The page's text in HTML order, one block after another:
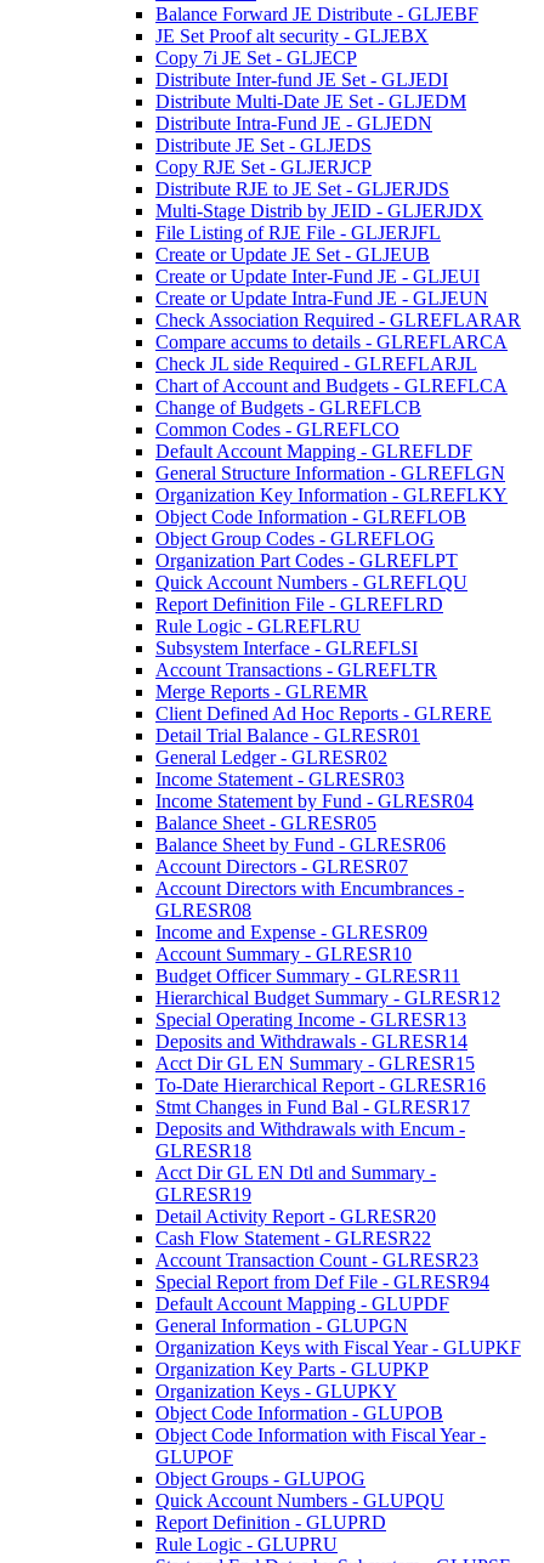
Balance Forward JE Distribute - GLJEBF
JE Set Proof alt security - GLJEBX
Copy 7i JE Set - GLJECP
Distribute Inter-fund JE Set - GLJEDI
Distribute Multi-Date JE Set - GLJEDM
Distribute Intra-Fund JE - GLJEDN
Distribute JE Set - GLJEDS
Copy RJE Set - GLJERJCP
Distribute RJE to JE Set - GLJERJDS
Multi-Stage Distrib by JEID - GLJERJDX
File Listing of RJE File - GLJERJFL
Create or Update JE Set - GLJEUB
Create or Update Inter-Fund JE - GLJEUI
Create or Update Intra-Fund JE - GLJEUN
Check Association Required - GLREFLARAR
Compare accums to details - GLREFLARCA
Check JL side Required - GLREFLARJL
Chart of Account and Budgets - GLREFLCA
Change of Budgets - GLREFLCB
Common Codes - GLREFLCO
Default Account Mapping - GLREFLDF
General Structure Information - GLREFLGN
Organization Key Information - GLREFLKY
Object Code Information - GLREFLOB
Object Group Codes - GLREFLOG
Organization Part Codes - GLREFLPT
Quick Account Numbers - GLREFLQU
Report Definition File - GLREFLRD
Rule Logic - GLREFLRU
Subsystem Interface - GLREFLSI
Account Transactions - GLREFLTR
Merge Reports - GLREMR
Client Defined Ad Hoc Reports - GLRERE
Detail Trial Balance - GLRESR01
General Ledger - GLRESR02
Income Statement - GLRESR03
Income Statement by Fund - GLRESR04
Balance Sheet - GLRESR05
Balance Sheet by Fund - GLRESR06
Account Directors - GLRESR07
Account Directors with Encumbrances -
GLRESR08
Income and Expense - GLRESR09
Account Summary - GLRESR10
Budget Officer Summary - GLRESR11
Hierarchical Budget Summary - GLRESR12
Special Operating Income - GLRESR13
Deposits and Withdrawals - GLRESR14
Acct Dir GL EN Summary - GLRESR15
To-Date Hierarchical Report - GLRESR16
Stmt Changes in Fund Bal - GLRESR17
Deposits and Withdrawals with Encum -
GLRESR18
Acct Dir GL EN Dtl and Summary -
GLRESR19
Detail Activity Report - GLRESR20
Cash Flow Statement - GLRESR22
Account Transaction Count - GLRESR23
Special Report from Def File - GLRESR94
Default Account Mapping - GLUPDF
General Information - GLUPGN
Organization Keys with Fiscal Year - GLUPKF
Organization Key Parts - GLUPKP
Organization Keys - GLUPKY
Object Code Information - GLUPOB
Object Code Information with Fiscal Year -
GLUPOF
Object Groups - GLUPOG
Quick Account Numbers - GLUPQU
Report Definition - GLUPRD
Rule Logic - GLUPRU